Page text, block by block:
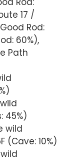
17 /
Rod:
60%),
Path
45%)
wild
(Cave: 10%)